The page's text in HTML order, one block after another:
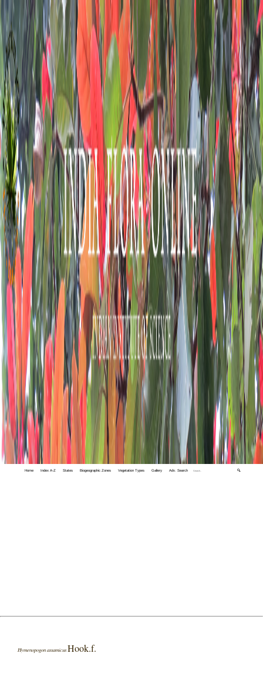
Home Index A-Z States Biogeographic Zones Vegetation Types Gallery Adv. Search 🔍
Hymenopogon assamicusHook.f.